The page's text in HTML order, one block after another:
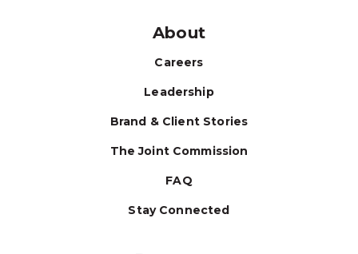
About
Careers
Leadership
Brand & Client Stories
The Joint Commission
FAQ
Stay Connected